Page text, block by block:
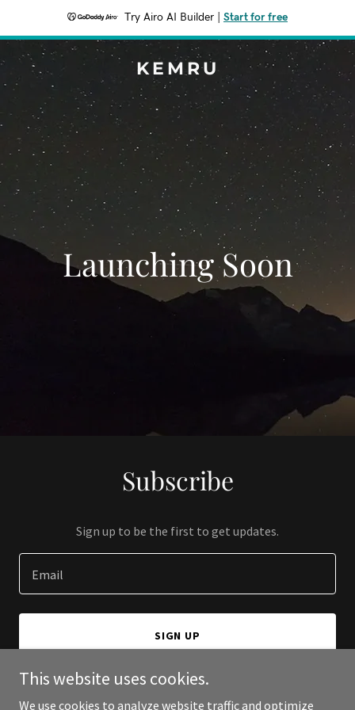
Try Airo AI Builder Start for free
KEMRU
Launching Soon
Subscribe
Sign up to be the first to get updates.
Email
SIGN UP
This website uses cookies.
We use cookies to analyze website traffic and optimize